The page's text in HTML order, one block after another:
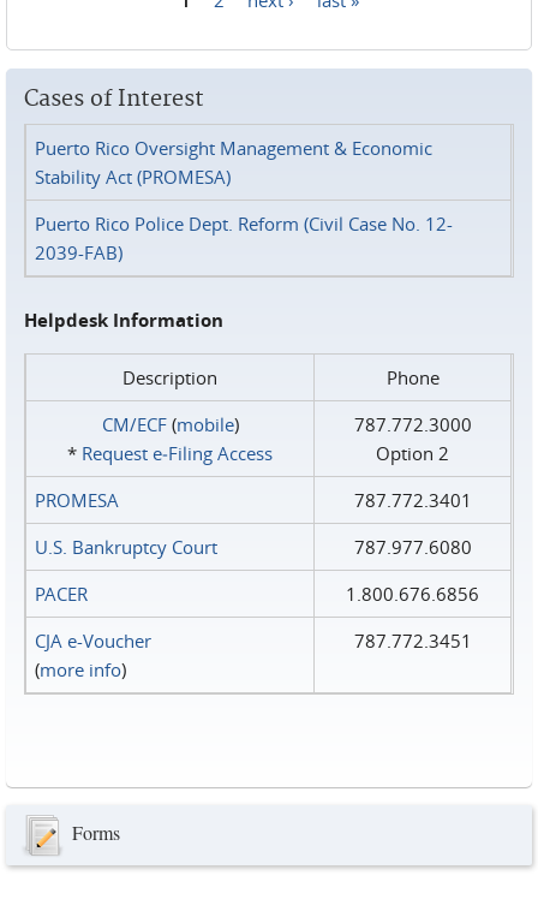
Cases of Interest
Puerto Rico Oversight Management & Economic
Stability Act (PROMESA)
Puerto Rico Police Dept. Reform (Civil Case No. 12-
2039-FAB)
Helpdesk Information
Description
Phone
CM/ECF(mobile)
* Request e‑Filing Access
787.772.3000
Option 2
PROMESA
787.772.3401
U.S. Bankruptcy Court
787.977.6080
PACER
1.800.676.6856
CJA e-Voucher
(more info)
787.772.3451
Forms